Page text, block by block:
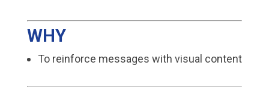
WHY
To reinforce messages with visual content